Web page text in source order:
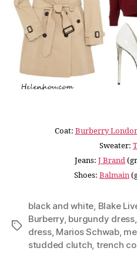
Coat: Burberry
Sweater:
Jeans: J Brand
Shoes: Balmain
Tags
black and white, Blake
Burberry, burgundy dress,
dress, Marios Schwab,
studded clutch, trench